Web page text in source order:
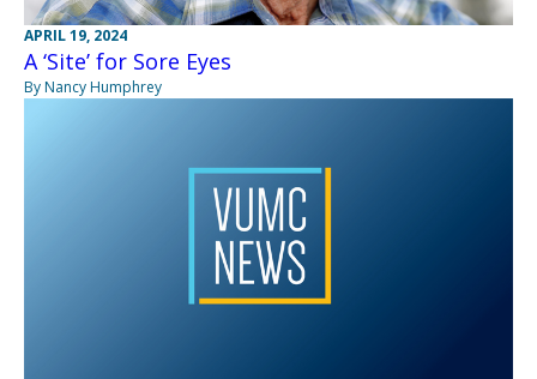
APRIL 19, 2024
A ‘Site’ for Sore Eyes
By Nancy Humphrey